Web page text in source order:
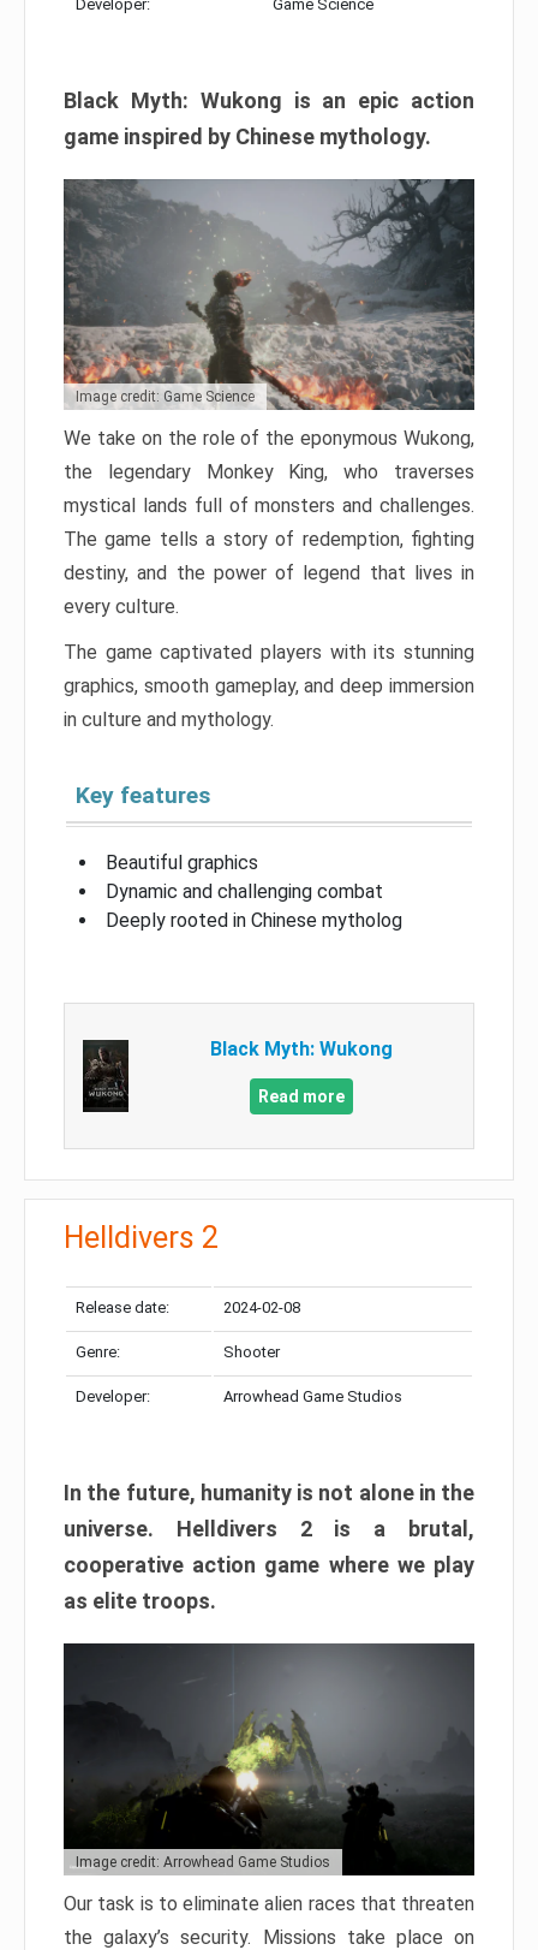
Developer: Game Science
Black Myth: Wukong is an epic action
game inspired by Chinese mythology.
Image credit: Game Science
We take on the role of the eponymous Wukong,
the legendary Monkey King, who traverses
mystical lands full of monsters and challenges.
The game tells a story of redemption, fighting
destiny, and the power of legend that lives in
every culture.
The game captivated players with its stunning
graphics, smooth gameplay, and deep immersion
in culture and mythology.
Key features
Beautiful graphics
Dynamic and challenging combat
Deeply rooted in Chinese mytholog
Black Myth: Wukong
Read more
Helldivers 2
Release date: 2024-02-08
Genre: Shooter
Developer: Arrowhead Game Studios
In the future, humanity is not alone in the
universe. Helldivers 2 is a brutal,
cooperative action game where we play
as elite troops.
Image credit: Arrowhead Game Studios
Our task is to eliminate alien races that threaten
the galaxy’s security. Missions take place on